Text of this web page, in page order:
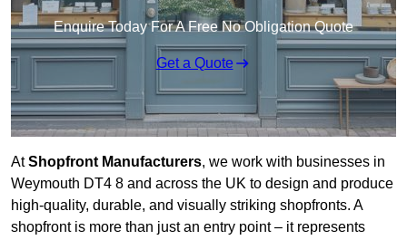
Enquire Today For A Free No Obligation Quote
Get a Quote
AtShopfront Manufacturers, we work with businesses in
Weymouth DT4 8 and across the UK to design and produce
high-quality, durable, and visually striking shopfronts. A
shopfront is more than just an entry point – it represents